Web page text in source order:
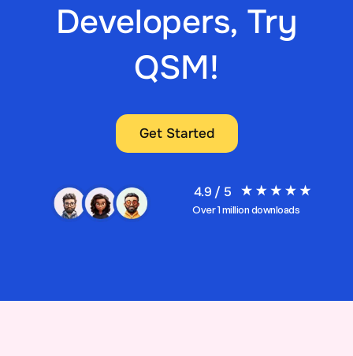
Developers, Try
QSM!
Get Started
4.9 / 5
Over 1 million downloads